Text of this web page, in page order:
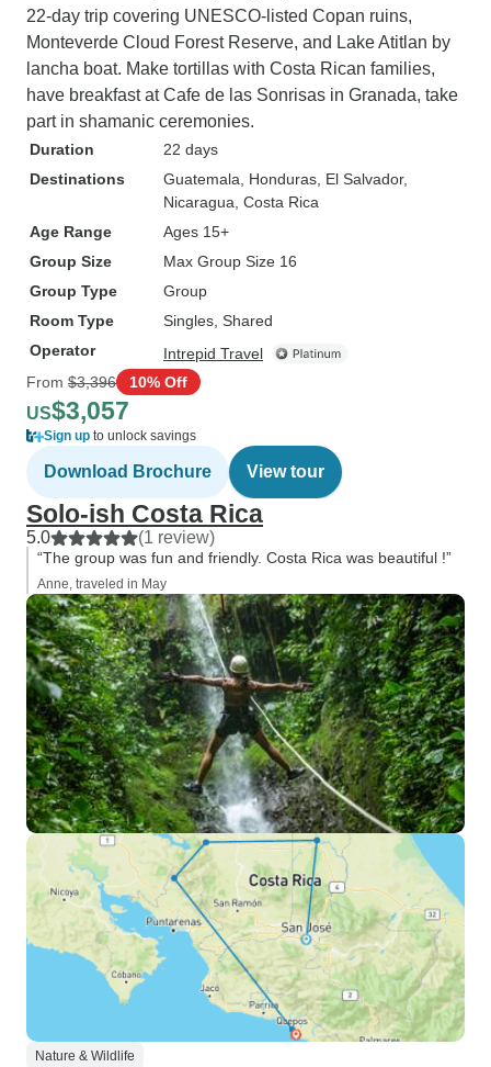
22-day trip covering UNESCO-listed Copan ruins,
Monteverde Cloud Forest Reserve, and Lake Atitlan by
lancha boat. Make tortillas with Costa Rican families,
have breakfast at Cafe de las Sonrisas in Granada, take
part in shamanic ceremonies.
Duration
22 days
Destinations
Guatemala , Honduras , El Salvador,
Nicaragua , Costa Rica
Age Range
Ages 15+
Group Size
Max Group Size 16
Group Type
Group
Room Type
Singles, Shared
Operator
Intrepid Travel
From $3,396 10% Off
US$3,057
Sign up to unlock savings
Download Brochure View tour
Solo-ish Costa Rica
5.0 (1 review)
“The group was fun and friendly. Costa Rica was beautiful !”
Anne, traveled in May
Nature & Wildlife